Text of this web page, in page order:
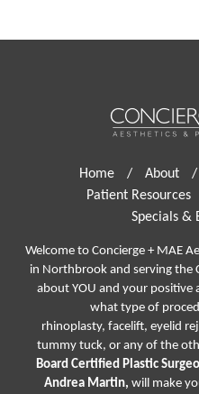
Home / About /
Patient Resources
Specials &
Welcome to Concierge + MAE
in Northbrook and serving the
about YOU and your positive
what type of
rhinoplasty, facelift, eyelid
tummy tuck, or any of the
Board Certified Plastic
Andrea Martin, will make